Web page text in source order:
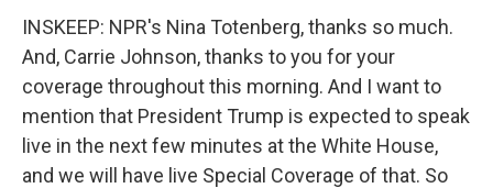
INSKEEP: NPR's Nina Totenberg, thanks so much.
And, Carrie Johnson, thanks to you for your
coverage throughout this morning. And I want to
mention that President Trump is expected to speak
live in the next few minutes at the White House,
and we will have live Special Coverage of that. So